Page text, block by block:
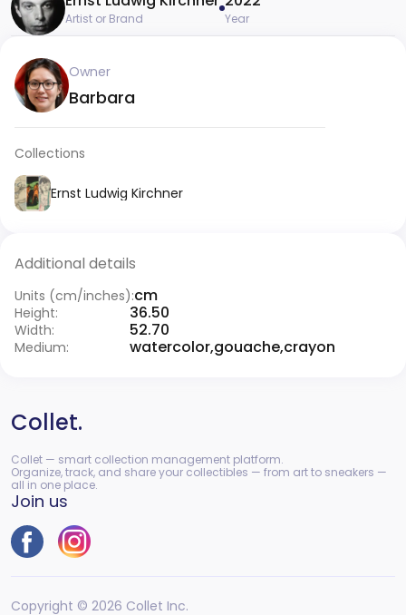
Artist or Brand Year
Owner
Barbara
Collections
Ernst Ludwig Kirchner
Additional details
Units (cm/inches):cm
Height: 36.50
Width: 52.70
Medium: watercolor,gouache,crayon
Collet.
Collet — smart collection management platform.
Organize, track, and share your collectibles — from art to sneakers —
all in one place.
Join us
Copyright © 2026 Collet Inc.